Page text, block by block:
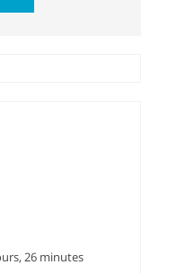
26 minutes